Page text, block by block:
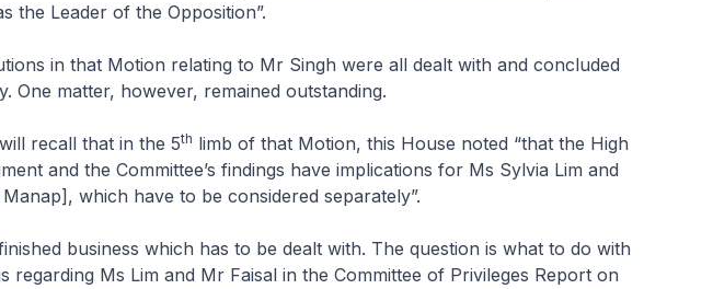
the Leader of the Opposition”.
in that Motion relating to Mr Singh were all dealt with and concluded
One matter, however, remained outstanding.
recall that in the 5th limb of that Motion, this House noted “that the High
and the Committee’s findings have implications for Ms Sylvia Lim and
which have to be considered separately”.
business which has to be dealt with. The question is what to do with
regarding Ms Lim and Mr Faisal in the Committee of Privileges Report on